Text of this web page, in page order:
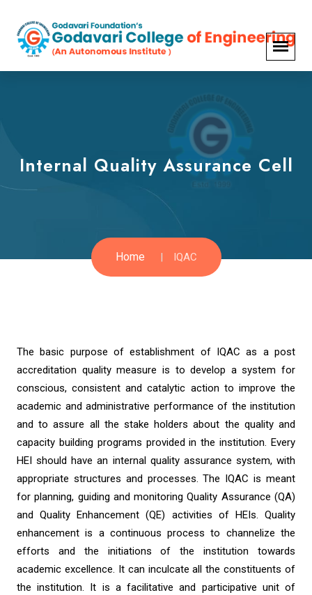
Internal Quality Assurance Cell
Home IQAC
The basic purpose of establishment of IQAC as a post
accreditation quality measure is to develop a system for
conscious, consistent and catalytic action to improve the
academic and administrative performance of the institution
and to assure all the stake holders about the quality and
capacity building programs provided in the institution. Every
HEI should have an internal quality assurance system, with
appropriate structures and processes. The IQAC is meant
for planning, guiding and monitoring Quality Assurance (QA)
and Quality Enhancement (QE) activities of HEIs. Quality
enhancement is a continuous process to channelize the
efforts and the initiations of the institution towards
academic excellence. It can inculcate all the constituents of
the institution. It is a facilitative and participative unit of